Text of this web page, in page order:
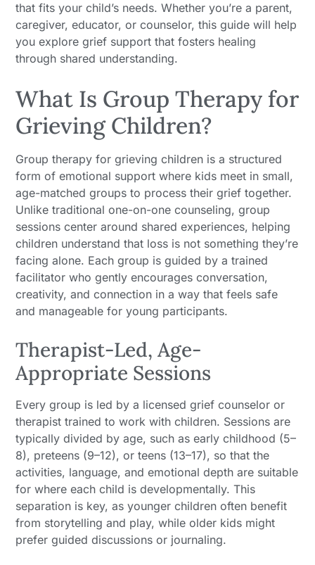
that fits your child’s needs. Whether you’re a parent,
caregiver, educator, or counselor, this guide will help
you explore grief support that fosters healing
through shared understanding.
What Is Group Therapy for
Grieving Children?
Group therapy for grieving children is a structured
form of emotional support where kids meet in small,
age-matched groups to process their grief together.
Unlike traditional one-on-one counseling, group
sessions center around shared experiences, helping
children understand that loss is not something they’re
facing alone. Each group is guided by a trained
facilitator who gently encourages conversation,
creativity, and connection in a way that feels safe
and manageable for young participants.
Therapist-Led, Age-
Appropriate Sessions
Every group is led by a licensed grief counselor or
therapist trained to work with children. Sessions are
typically divided by age, such as early childhood (5–
8), preteens (9–12), or teens (13–17), so that the
activities, language, and emotional depth are suitable
for where each child is developmentally. This
separation is key, as younger children often benefit
from storytelling and play, while older kids might
prefer guided discussions or journaling.